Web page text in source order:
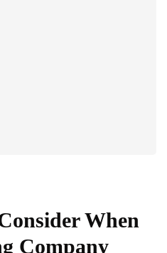
When
Company